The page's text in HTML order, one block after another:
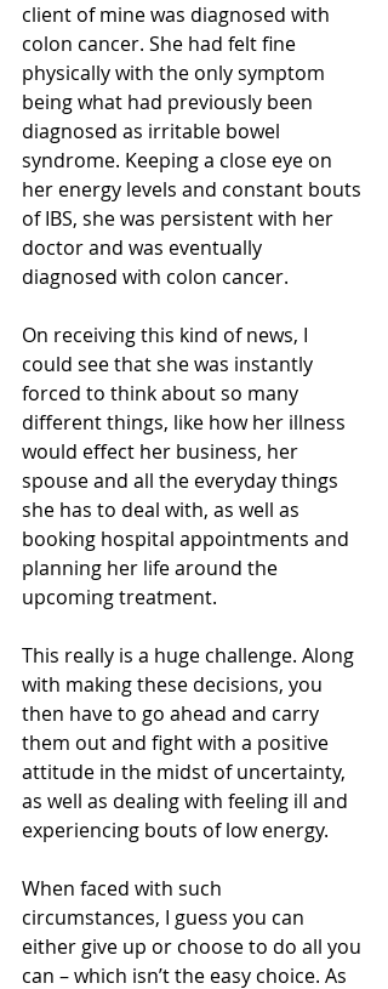
client of mine was diagnosed with
colon cancer. She had felt fine
physically with the only symptom
being what had previously been
diagnosed as irritable bowel
syndrome. Keeping a close eye on
her energy levels and constant bouts
of IBS, she was persistent with her
doctor and was eventually
diagnosed with colon cancer.
On receiving this kind of news, I
could see that she was instantly
forced to think about so many
different things, like how her illness
would effect her business, her
spouse and all the everyday things
she has to deal with, as well as
booking hospital appointments and
planning her life around the
upcoming treatment.
This really is a huge challenge. Along
with making these decisions, you
then have to go ahead and carry
them out and fight with a positive
attitude in the midst of uncertainty,
as well as dealing with feeling ill and
experiencing bouts of low energy.
When faced with such
circumstances, I guess you can
either give up or choose to do all you
can – which isn’t the easy choice. As